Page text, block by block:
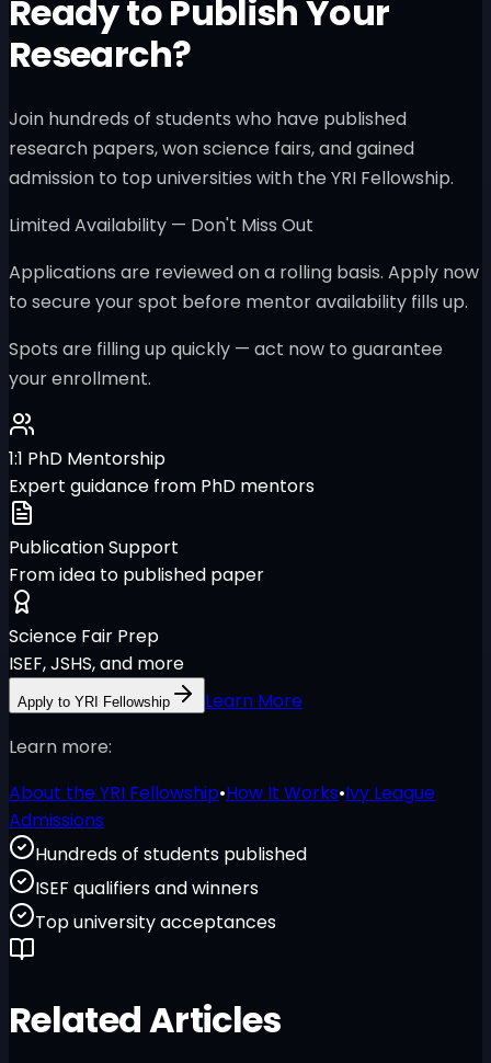
Ready to Publish Your
Research?
Join hundreds of students who have published
research papers, won science fairs, and gained
admission to top universities with the YRI Fellowship.
Limited Availability — Don't Miss Out
Applications are reviewed on a rolling basis. Apply now
to secure your spot before mentor availability fills up.
Spots are filling up quickly — act now to guarantee
your enrollment.
1:1 PhD Mentorship
Expert guidance from PhD mentors
Publication Support
From idea to published paper
Science Fair Prep
ISEF, JSHS, and more
Apply to YRI Fellowship
Learn More
Learn more:
About the YRI Fellowship•How It Works•Ivy League
Admissions
Hundreds of students published
ISEF qualifiers and winners
Top university acceptances
Related Articles